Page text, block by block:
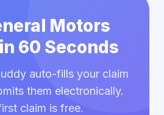
Motors
60 Seconds
auto-fills your claim
them electronically.
claim is free.